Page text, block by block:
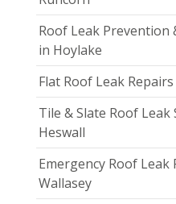
Roof Leak Prevention
in Hoylake
Flat Roof Leak
Tile & Slate Roof Leak
Heswall
Emergency Roof Leak
Wallasey